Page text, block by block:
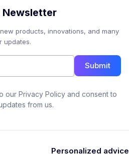
Newsletter
products, innovations, and many
updates.
Submit
our Privacy Policy and consent to
from us.
Personalized advice